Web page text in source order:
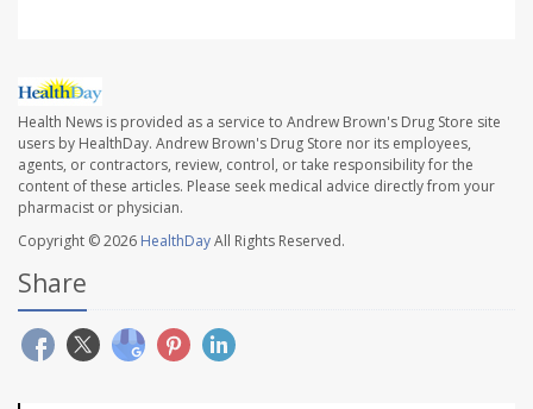
Health News is provided as a service to Andrew Brown's Drug Store site
users by HealthDay. Andrew Brown's Drug Store nor its employees,
agents, or contractors, review, control, or take responsibility for the
content of these articles. Please seek medical advice directly from your
pharmacist or physician.
Copyright © 2026 HealthDayAll Rights Reserved.
Share